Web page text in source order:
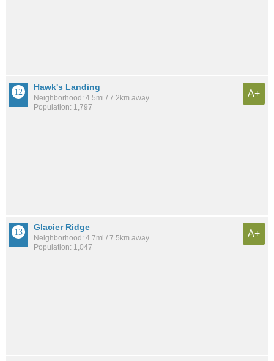
Hawk's Landing
Neighborhood: 4.5mi / 7.2km away
Population: 1,797
A+
Glacier Ridge
Neighborhood: 4.7mi / 7.5km away
Population: 1,047
A+